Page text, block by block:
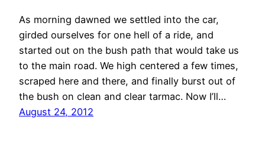
As morning dawned we settled into the car,
girded ourselves for one hell of a ride, and
started out on the bush path that would take us
to the main road. We high centered a few times,
scraped here and there, and finally burst out of
the bush on clean and clear tarmac. Now I’ll…
August 24, 2012